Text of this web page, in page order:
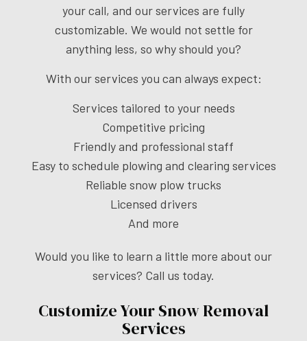
your call, and our services are fully
customizable. We would not settle for
anything less, so why should you?
With our services you can always expect:
Services tailored to your needs
Competitive pricing
Friendly and professional staff
Easy to schedule plowing and clearing services
Reliable snow plow trucks
Licensed drivers
And more
Would you like to learn a little more about our
services? Call us today.
Customize Your Snow Removal
Services